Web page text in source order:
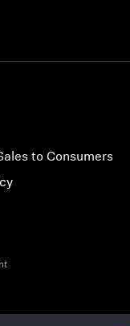
to Consumers